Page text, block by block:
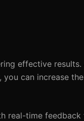
effective
can increase
real-time